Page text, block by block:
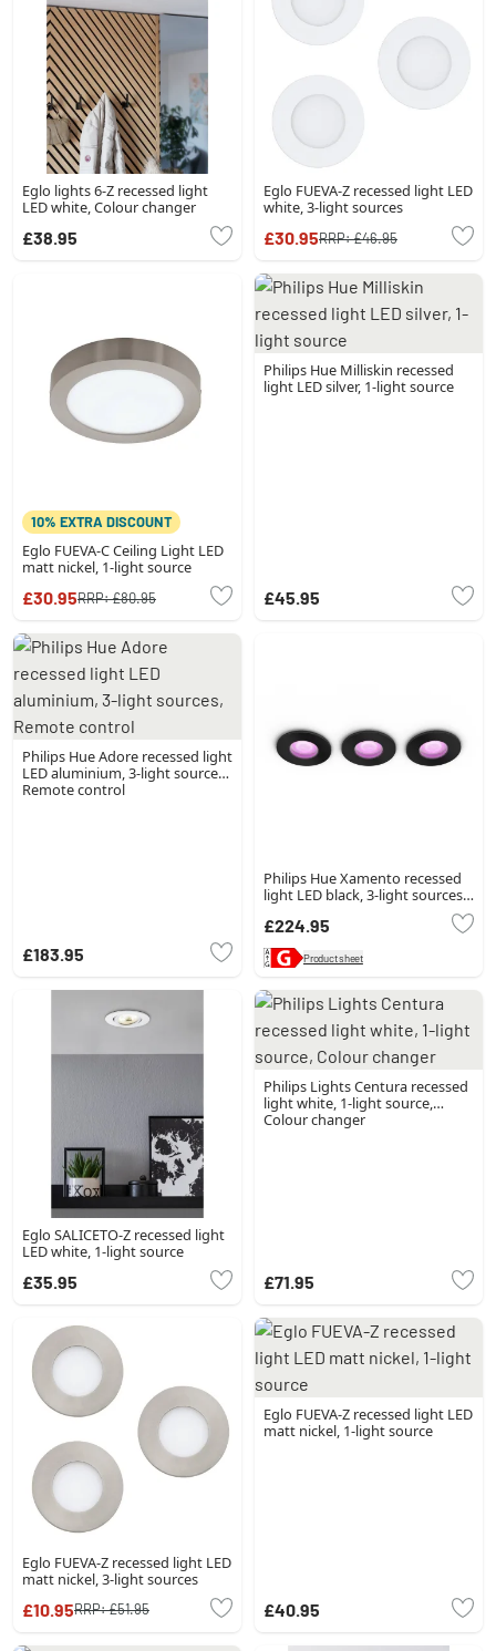
Eglo lights 6-Z recessed light
LED white, Colour changer
£38.95
Eglo FUEVA-Z recessed light LED
white, 3-light sources
£30.95RRP:£46.95
10% EXTRA DISCOUNT
Eglo FUEVA-C Ceiling Light LED
matt nickel, 1-light source
£30.95RRP:£80.95
Philips Hue Milliskin recessed
light LED silver, 1-light source
£45.95
Philips Hue Adore recessed light
LED aluminium, 3-light sources,
Remote control
£183.95
Philips Hue Xamento recessed
light LED black, 3-light sources,
£224.95
Product sheet
Eglo SALICETO-Z recessed light
LED white, 1-light source
£35.95
Philips Lights Centura recessed
light white, 1-light source,
Colour changer
£71.95
Eglo FUEVA-Z recessed light LED
matt nickel, 3-light sources
£10.95RRP:£51.95
Eglo FUEVA-Z recessed light LED
matt nickel, 1-light source
£40.95